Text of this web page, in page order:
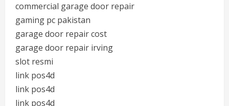
commercial garage door repair
gaming pc pakistan
garage door repair cost
garage door repair irving
slot resmi
link pos4d
link pos4d
link pos4d